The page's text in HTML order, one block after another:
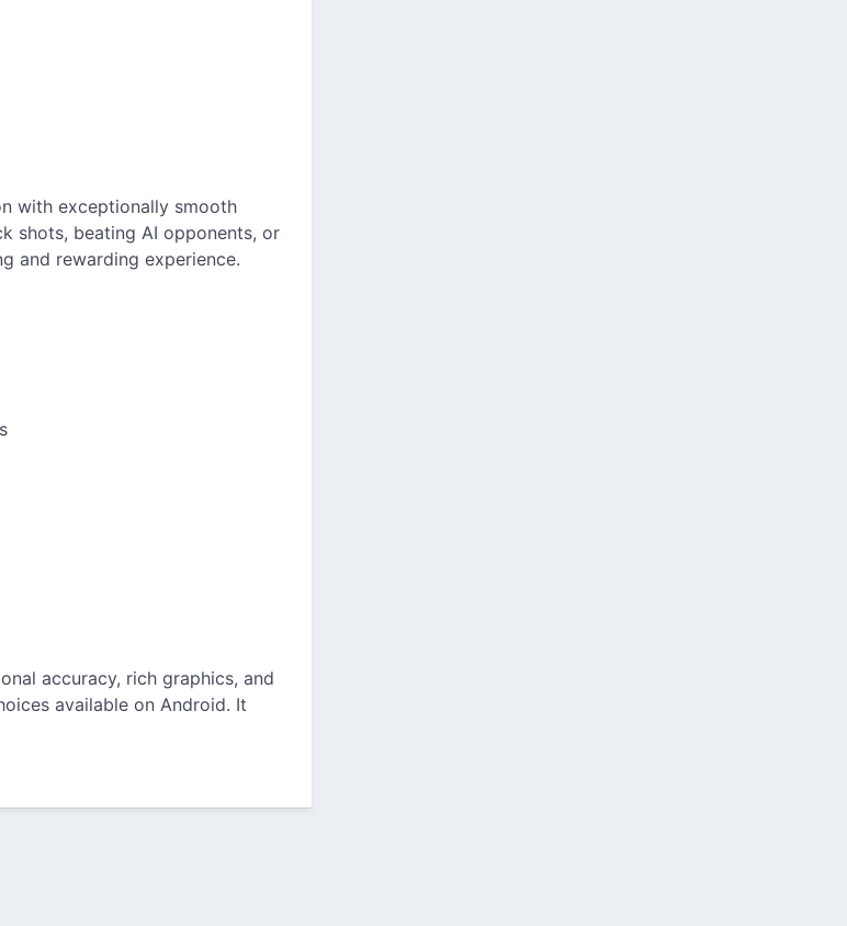
with exceptionally smooth
shots, beating AI opponents, or
and rewarding experience.
accuracy, rich graphics, and
available on Android. It